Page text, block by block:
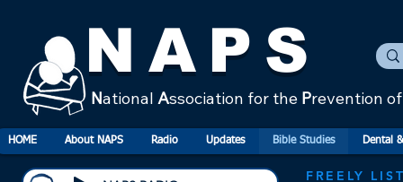
NAPS
National Association for the Prevention
HOME About NAPS Radio Updates Bible Studies Dental
FREELY